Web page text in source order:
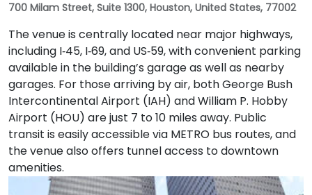
700 Milam Street, Suite 1300, Houston, United States, 77002
The venue is centrally located near major highways,
including I‑45, I‑69, and US‑59, with convenient parking
available in the building’s garage as well as nearby
garages. For those arriving by air, both George Bush
Intercontinental Airport (IAH) and William P. Hobby
Airport (HOU) are just 7 to 10 miles away. Public
transit is easily accessible via METRO bus routes, and
the venue also offers tunnel access to downtown
amenities.